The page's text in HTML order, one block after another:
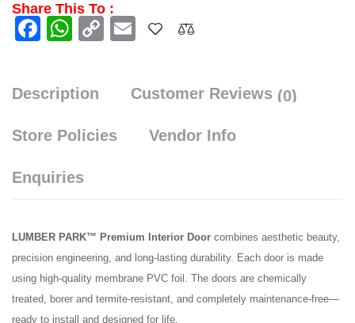
Share This To :
Facebook
WhatsApp
CopyEmail
Description Customer Reviews (0)
Store Policies Vendor Info
Enquiries
LUMBER PARK™ Premium Interior Door combines aesthetic beauty,
precision engineering, and long-lasting durability. Each door is made
using high-quality membrane PVC foil. The doors are chemically
treated, borer and termite-resistant, and completely maintenance-free—
ready to install and designed for life.